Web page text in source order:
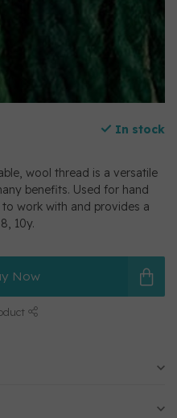
In stock
wool thread is a versatile
benefits. Used for hand
work with and provides a
10y.
Now